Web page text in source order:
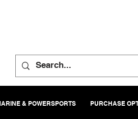
& POWERSPORTS PURCHASE